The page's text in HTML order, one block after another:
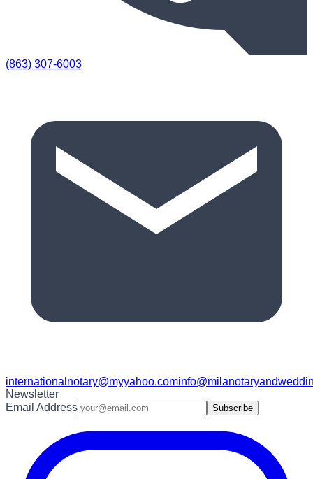
(863) 307-6003
internationalnotary@myyahoo.com
Newsletter
Email Address
Subscribe